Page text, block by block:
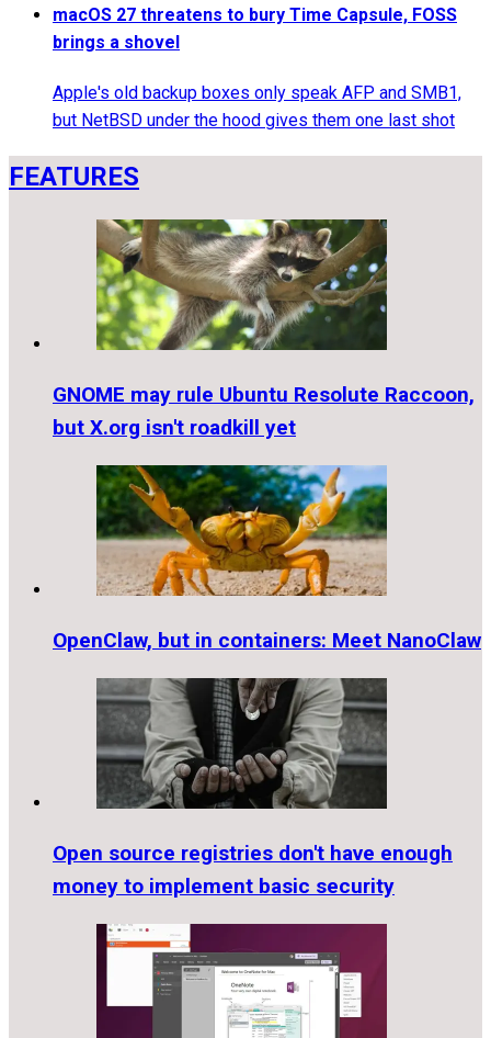
macOS 27 threatens to bury Time Capsule, FOSS
brings a shovel
Apple's old backup boxes only speak AFP and SMB1,
but NetBSD under the hood gives them one last shot
FEATURES
GNOME may rule Ubuntu Resolute Raccoon,
but X.org isn't roadkill yet
OpenClaw, but in containers: Meet NanoClaw
Open source registries don't have enough
money to implement basic security